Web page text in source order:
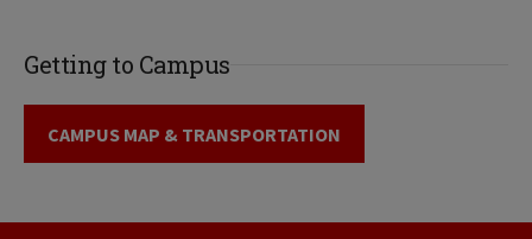
Getting to Campus
CAMPUS MAP & TRANSPORTATION